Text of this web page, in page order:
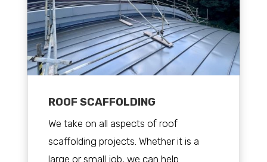
ROOF SCAFFOLDING
We take on all aspects of roof
scaffolding projects. Whether it is a
large or small job, we can help.